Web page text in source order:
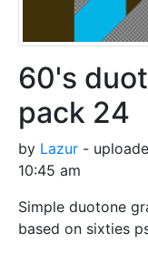
60's
pack 24
by Lazur -
10:45 am
Simple duotone
based on sixties